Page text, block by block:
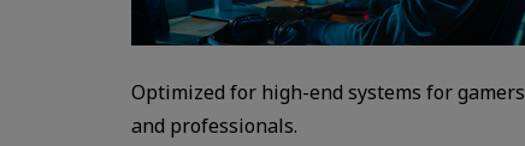
Optimized for high-end systems for gamers
and professionals.